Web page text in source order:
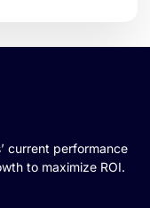
current performance
to maximize ROI.